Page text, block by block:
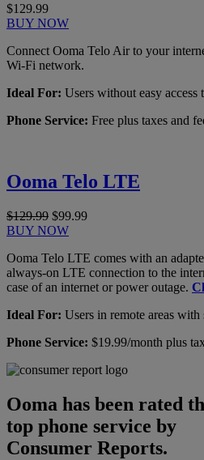
$129.99
BUY NOW
Connect Ooma Telo Air to your
Wi-Fi network.
Ideal For: Users without easy access
Phone Service: Free plus taxes and
Ooma Telo LTE
$129.99 $99.99
BUY NOW
Ooma Telo LTE comes with an
always-on LTE connection to the
case of an internet or power outage.
Ideal For: Users in remote areas
Phone Service: $19.99/month plus
Ooma has been rated
top phone service by
Consumer Reports.